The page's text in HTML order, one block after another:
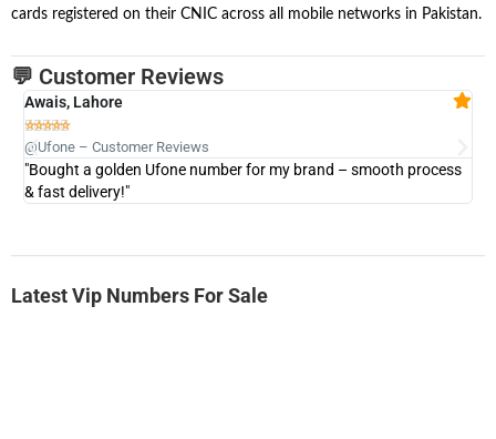
cards registered on their CNIC across all mobile networks in Pakistan.
💬 Customer Reviews
Awais, Lahore

@Ufone – Customer Reviews
"Bought a golden Ufone number for my brand – smooth process
& fast delivery!"
Latest Vip Numbers For Sale